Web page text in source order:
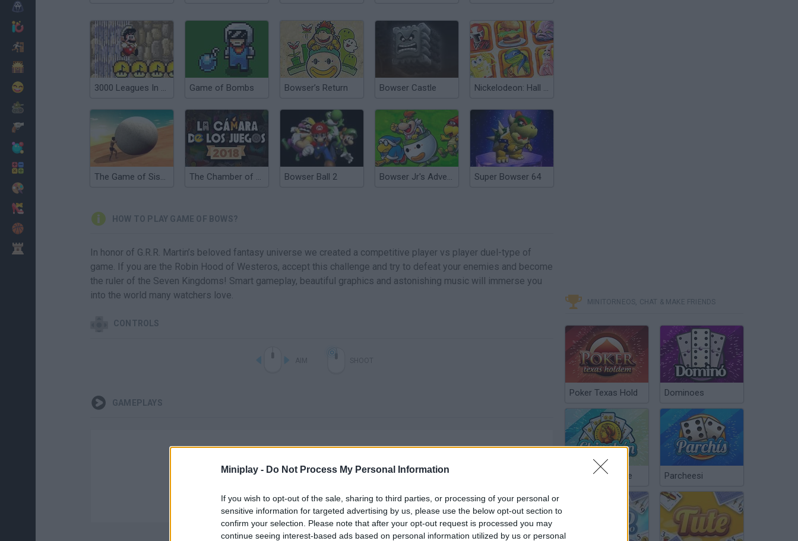
Miniplay - Do Not Process My Personal Information
If you wish to opt-out of the sale, sharing to third parties, or processing of your personal or
sensitive information for targeted advertising by us, please use the below opt-out section to
confirm your selection. Please note that after your opt-out request is processed you may
continue seeing interest-based ads based on personal information utilized by us or personal
3000 Leagues In Search Of Bowser: Mario Edition Game of Bombs Bowser’s Return Bowser Castle Nickelodeon: Hall of Games
The Game of Sisyphus The Chamber of Games Bowser Ball 2 Bowser Jr's Adventure Super Bowser 64
HOW TO PLAY GAME OF BOWS?
In honor of G.R.R. Martin’s beloved fantasy universe we created a competitive player vs player duel-type of
game. If you are the Robin Hood of Westeros, accept this challenge and try to defeat your enemies and become
the ruler of the Seven Kingdoms! Smart gameplay, beautiful graphics and astonishing music will immerse you
into the world many watchers love.
CONTROLS
GAMEPLAYS
There are no gameplays yet
MINITORNEOS, CHAT & MAKE FRIENDS
Poker Texas Hold Dominoes
Chinchón Online Parcheesi